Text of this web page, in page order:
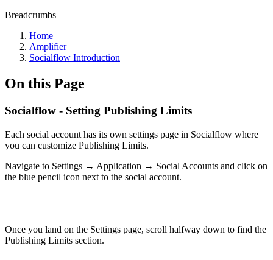
Breadcrumbs
Home
Amplifier
Socialflow Introduction
On this Page
Socialflow - Setting Publishing Limits
Each social account has its own settings page in Socialflow where
you can customize Publishing Limits.
Navigate to Settings → Application → Social Accounts and click on
the blue pencil icon next to the social account.
Once you land on the Settings page, scroll halfway down to find the
Publishing Limits section.